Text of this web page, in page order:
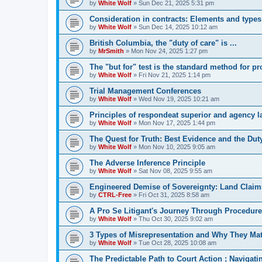
by White Wolf » Sun Dec 21, 2025 5:31 pm
Consideration in contracts: Elements and types
by White Wolf » Sun Dec 14, 2025 10:12 am
British Columbia, the "duty of care" is ...
by MrSmith » Mon Nov 24, 2025 1:27 pm
The "but for" test is the standard method for
by White Wolf » Fri Nov 21, 2025 1:14 pm
Trial Management Conferences
by White Wolf » Wed Nov 19, 2025 10:21 am
Principles of respondeat superior and agency
by White Wolf » Mon Nov 17, 2025 1:44 pm
The Quest for Truth: Best Evidence and the
by White Wolf » Mon Nov 10, 2025 9:05 am
The Adverse Inference Principle
by White Wolf » Sat Nov 08, 2025 9:55 am
Engineered Demise of Sovereignty: Land
by CTRL-Free » Fri Oct 31, 2025 8:58 am
A Pro Se Litigant's Journey Through
by White Wolf » Thu Oct 30, 2025 9:02 am
3 Types of Misrepresentation and Why They
by White Wolf » Tue Oct 28, 2025 10:08 am
The Predictable Path to Court Action ;